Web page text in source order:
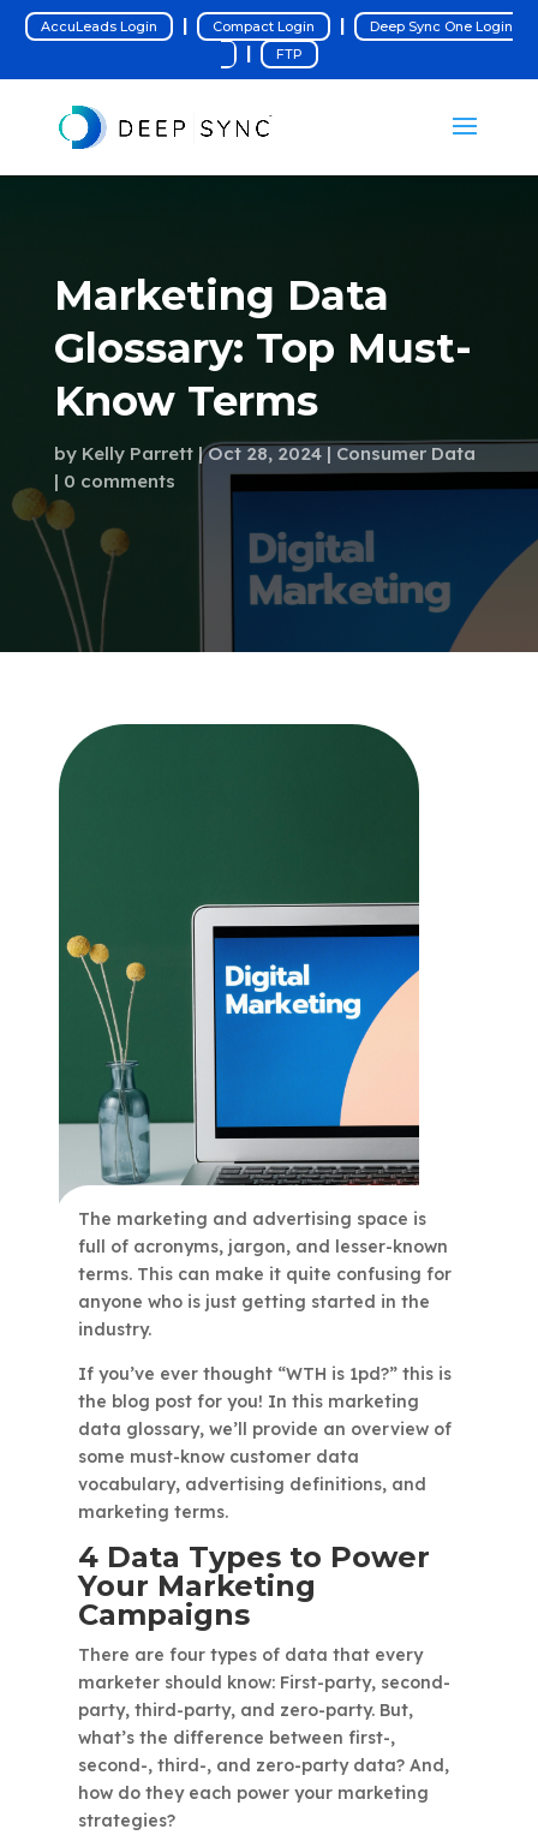
AccuLeads Login | Compact Login | Deep Sync One Login
| FTP
Marketing Data
Glossary: Top Must-
Know Terms
by Kelly Parrett Oct 28, 2024
Consumer Data
0 comments
The marketing and advertising space is
full of acronyms, jargon, and lesser-known
terms. This can make it quite confusing for
anyone who is just getting started in the
industry.
If you’ve ever thought “WTH is 1pd?” this is
the blog post for you! In this marketing
data glossary, we’ll provide an overview of
some must-know customer data
vocabulary, advertising definitions, and
marketing terms.
4 Data Types to Power
Your Marketing
Campaigns
There are four types of data that every
marketer should know: First-party, second-
party, third-party, and zero-party. But,
what’s the difference between first-,
second-, third-, and zero-party data? And,
how do they each power your marketing
strategies?